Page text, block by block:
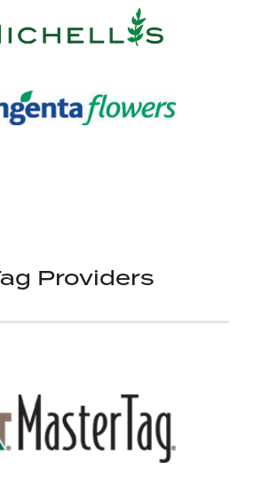
Providers